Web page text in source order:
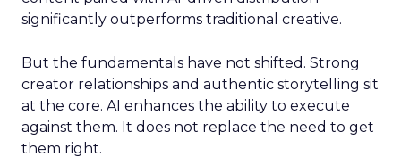
significantly outperforms traditional creative.
But the fundamentals have not shifted. Strong
creator relationships and authentic storytelling sit
at the core. AI enhances the ability to execute
against them. It does not replace the need to get
them right.